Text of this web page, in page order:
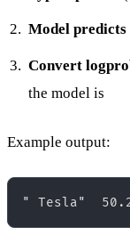
Model predicts
Convert
the model is
Example output: